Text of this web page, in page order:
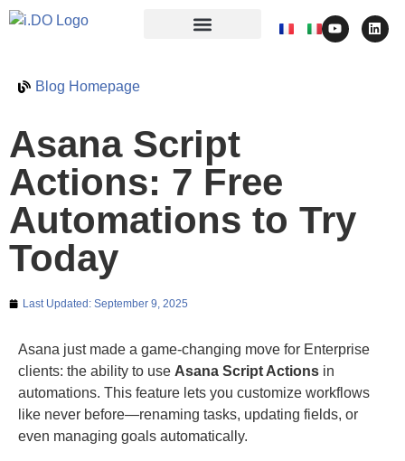
Blog Homepage
Asana Script
Actions: 7 Free
Automations to Try
Today
Last Updated: September 9, 2025
Asana just made a game-changing move for Enterprise
clients: the ability to use Asana Script Actions in
automations. This feature lets you customize workflows
like never before—renaming tasks, updating fields, or
even managing goals automatically.